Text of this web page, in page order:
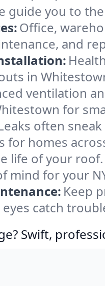
guide you to
Office,
and
in
ventilation
for
often
for homes
life of your
mind for your
Keep
catch
Swift,